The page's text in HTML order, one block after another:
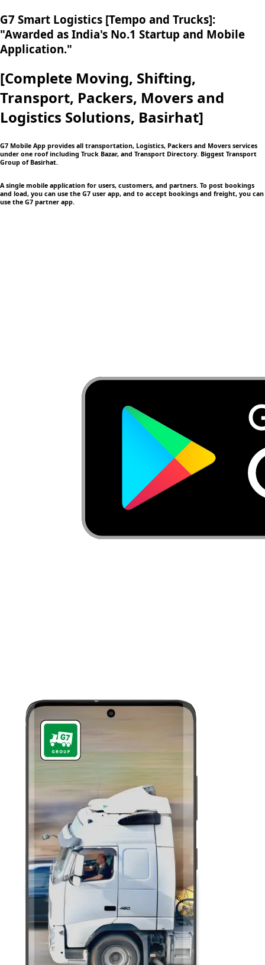
G7 Smart Logistics [Tempo and Trucks]:
"Awarded as India's No.1 Startup and Mobile
Application."
[Complete Moving, Shifting,
Transport, Packers, Movers and
Logistics Solutions, Basirhat]
G7 Mobile App provides all transportation, Logistics, Packers and Movers services
under one roof including Truck Bazar, and Transport Directory. Biggest Transport
Group of Basirhat.
A single mobile application for users, customers, and partners. To post bookings
and load, you can use the G7 user app, and to accept bookings and freight, you can
use the G7 partner app.